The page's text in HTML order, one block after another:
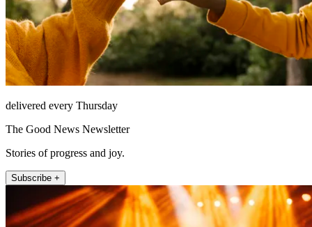
delivered every Thursday
The Good News Newsletter
Stories of progress and joy.
Subscribe +